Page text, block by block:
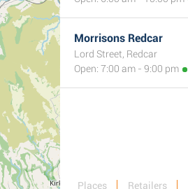
Morrisons Redcar
Lord Street, Redcar
Open: 7:00 am - 9:00 pm
Places Retailers